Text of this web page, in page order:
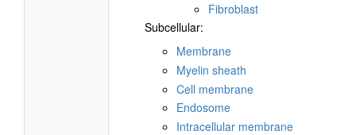
Fibroblast
Subcellular:
Membrane
Myelin sheath
Cell membrane
Endosome
Intracellular membrane